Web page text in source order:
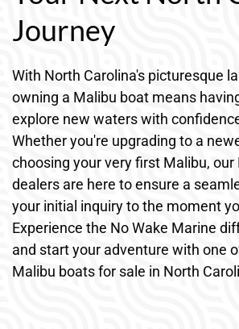
Journey
With North Carolina's picturesque
owning a Malibu boat means
explore new waters with
Whether you're upgrading to a
choosing your very first Malibu,
dealers are here to ensure a
your initial inquiry to the moment
Experience the No Wake Marine
and start your adventure with one
Malibu boats for sale in North